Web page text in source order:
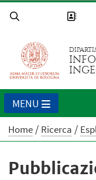
MENU
Home Ricerca